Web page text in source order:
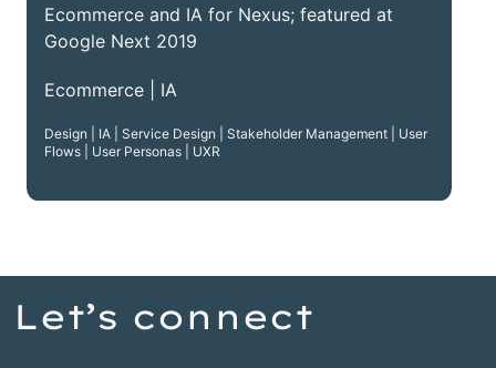
Ecommerce and IA for Nexus; featured at
Google Next 2019
Ecommerce | IA
Design | IA | Service Design | Stakeholder Management | User
Flows | User Personas | UXR
Let’s connect